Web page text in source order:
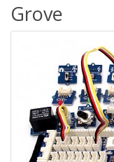
Grove